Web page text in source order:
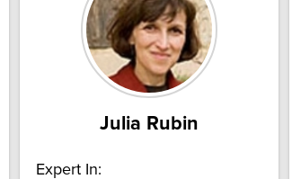
Julia Rubin
Expert In: